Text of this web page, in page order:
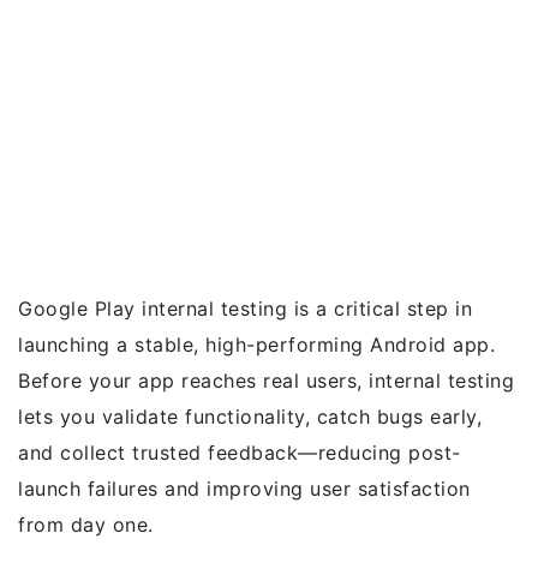
Google Play internal testing is a critical step in
launching a stable, high-performing Android app.
Before your app reaches real users, internal testing
lets you validate functionality, catch bugs early,
and collect trusted feedback—reducing post-
launch failures and improving user satisfaction
from day one.